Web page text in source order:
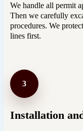
We handle all permit
Then we carefully
procedures. We
lines first.
3
Installation